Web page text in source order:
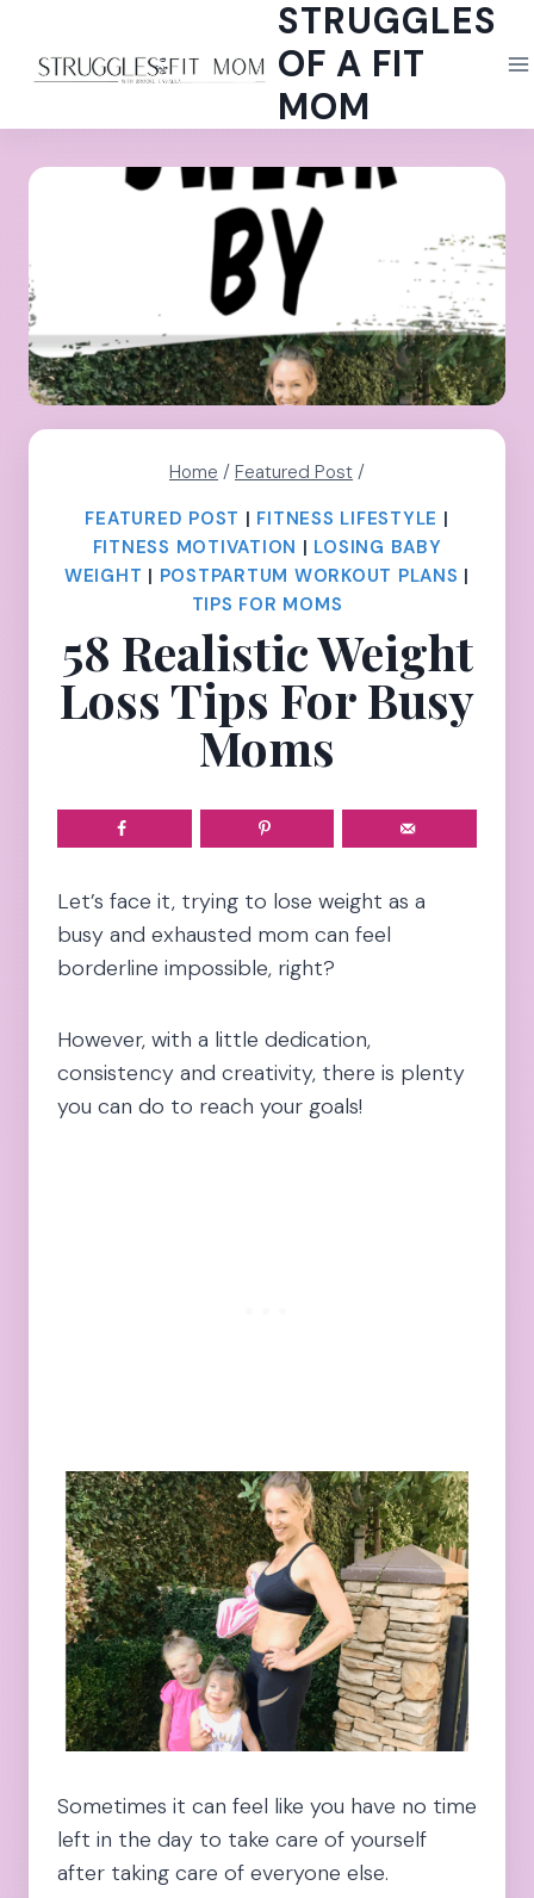
content
STRUGGLES
OF A FIT
MOM
Home / Featured Post /
FEATURED POST | FITNESS LIFESTYLE |
FITNESS MOTIVATION | LOSING BABY
WEIGHT | POSTPARTUM WORKOUT PLANS |
TIPS FOR MOMS
58 Realistic Weight
Loss Tips For Busy
Moms
Let’s face it, trying to lose weight as a
busy and exhausted mom can feel
borderline impossible, right?
However, with a little dedication,
consistency and creativity, there is plenty
you can do to reach your goals!
Sometimes it can feel like you have no time
left in the day to take care of yourself
after taking care of everyone else.